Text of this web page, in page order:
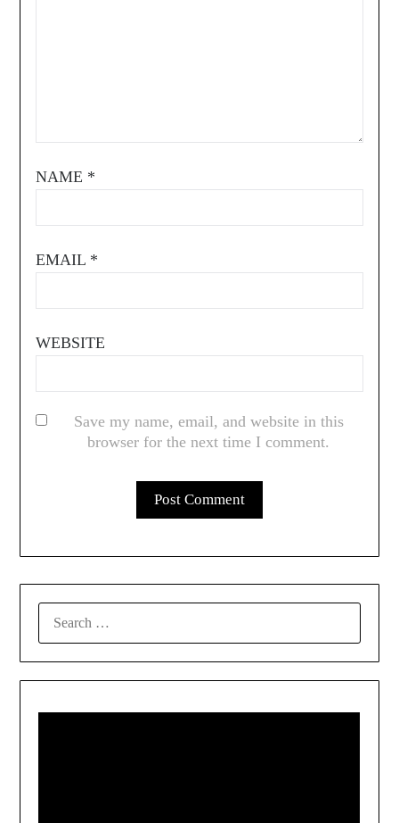
NAME *
EMAIL *
WEBSITE
Save my name, email, and website in this
browser for the next time I comment.